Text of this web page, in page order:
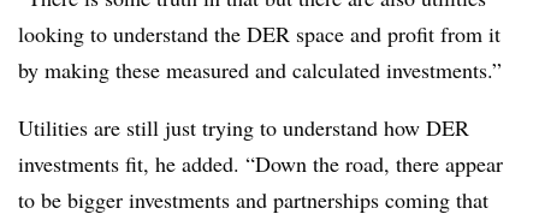
looking to understand the DER space and profit from it
by making these measured and calculated investments.”
Utilities are still just trying to understand how DER
investments fit, he added. “Down the road, there appear
to be bigger investments and partnerships coming that